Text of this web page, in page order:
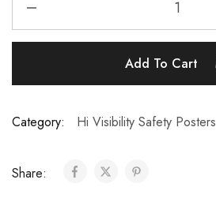
Add To Cart
Category: Hi Visibility Safety Posters
Share: